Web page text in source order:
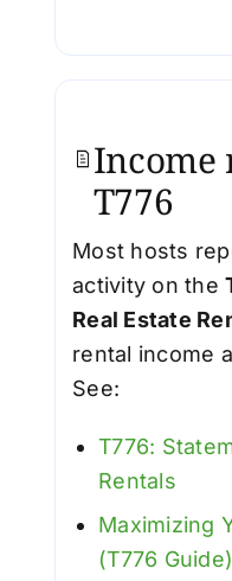
Income
T776
Most hosts
activity on the
Real Estate
rental income
See:
T776:
Rentals
Maximizing
(T776 Guide)